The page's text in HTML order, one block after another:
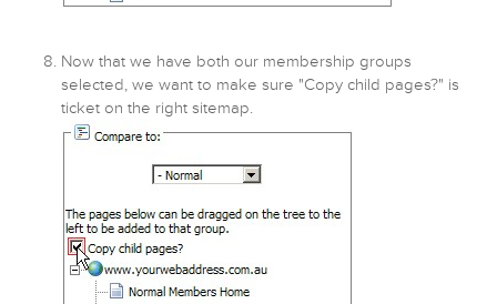
Now that we have both our membership groups
selected, we want to make sure "Copy child pages?" is
ticket on the right sitemap.